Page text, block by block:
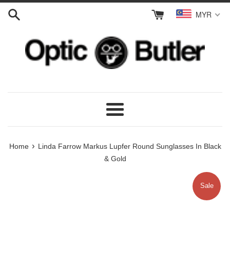
Skip
MYR
Menu
Home › Linda Farrow Markus Lupfer Round Sunglasses In Black
& Gold
Sale